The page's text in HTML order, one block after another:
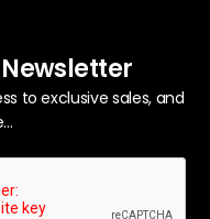
to exclusive sales, and